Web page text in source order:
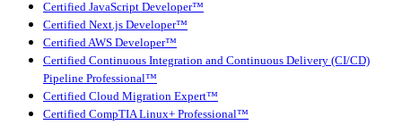
Certified JavaScript Developer™
Certified Next.js Developer™
Certified AWS Developer™
Certified Continuous Integration and Continuous Delivery (CI/CD)
Pipeline Professional™
Certified Cloud Migration Expert™
Certified CompTIA Linux+ Professional™